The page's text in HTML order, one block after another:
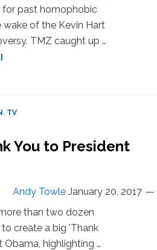
for past homophobic
wake of the Kevin Hart
TMZ caught up …
I’m
Done
as
, TV
You to President
Andy Towle January 20, 2017
than two dozen
create a big 'Thank
Obama, highlighting …